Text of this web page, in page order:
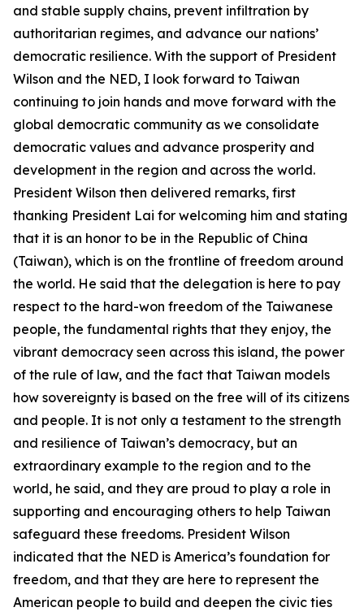
and stable supply chains, prevent infiltration by
authoritarian regimes, and advance our nations’
democratic resilience. With the support of President
Wilson and the NED, I look forward to Taiwan
continuing to join hands and move forward with the
global democratic community as we consolidate
democratic values and advance prosperity and
development in the region and across the world.
President Wilson then delivered remarks, first
thanking President Lai for welcoming him and stating
that it is an honor to be in the Republic of China
(Taiwan), which is on the frontline of freedom around
the world. He said that the delegation is here to pay
respect to the hard-won freedom of the Taiwanese
people, the fundamental rights that they enjoy, the
vibrant democracy seen across this island, the power
of the rule of law, and the fact that Taiwan models
how sovereignty is based on the free will of its citizens
and people. It is not only a testament to the strength
and resilience of Taiwan’s democracy, but an
extraordinary example to the region and to the
world, he said, and they are proud to play a role in
supporting and encouraging others to help Taiwan
safeguard these freedoms. President Wilson
indicated that the NED is America’s foundation for
freedom, and that they are here to represent the
American people to build and deepen the civic ties